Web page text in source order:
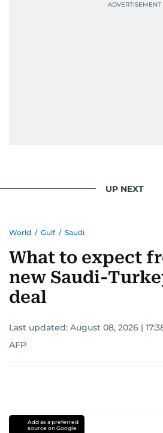
UP NEXT
World / Gulf / Saudi
What to expect
new Saudi-
deal
Last updated: August 08, 2026 |
AFP
Add as a preferred
source on Google